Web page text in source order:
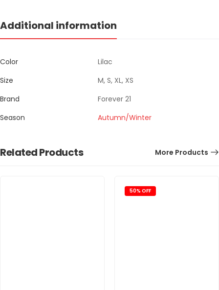
Additional information
Color
Lilac
Size
M, S, XL, XS
Brand
Forever 21
Season
Autumn/Winter
Related Products More Products
50% OFF